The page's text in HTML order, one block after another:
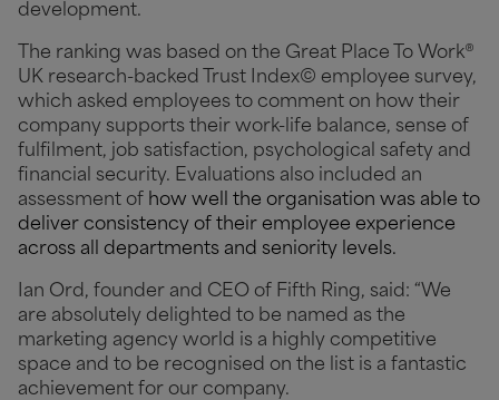
development.
The ranking was based on the Great Place To Work®
UK research-backed Trust Index© employee survey,
which asked employees to comment on how their
company supports their work-life balance, sense of
fulfilment, job satisfaction, psychological safety and
financial security. Evaluations also included an
assessment of how well the organisation was able to
deliver consistency of their employee experience
across all departments and seniority levels.
Ian Ord, founder and CEO of Fifth Ring, said: “We
are absolutely delighted to be named as the
marketing agency world is a highly competitive
space and to be recognised on the list is a fantastic
achievement for our company.